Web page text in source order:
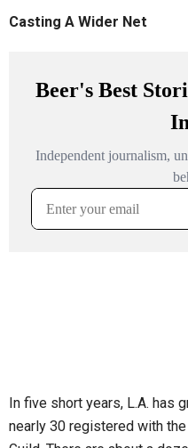
Casting A Wider Net
In five short years, L.A. has
nearly 30 registered with